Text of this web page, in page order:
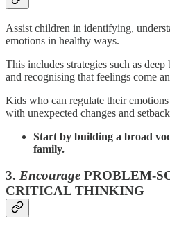
Assist children in identifying,
emotions in healthy ways.
This includes strategies such as
and recognising that feelings come
Kids who can regulate their
with unexpected changes and
Start by building a broad
family.
3. Encourage PROBLEM-
CRITICAL THINKING